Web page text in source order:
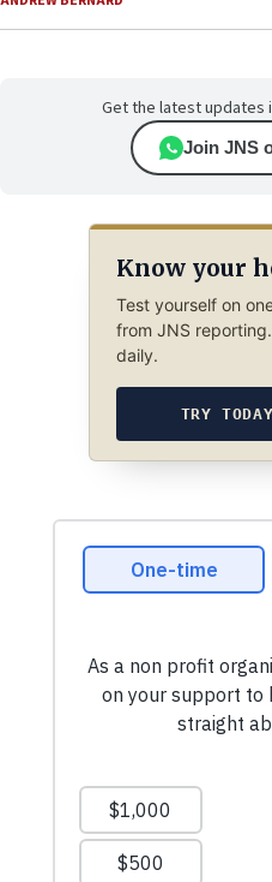
Get the latest updates
Join JNS
Know your
Test yourself on
from JNS
daily.
TRY